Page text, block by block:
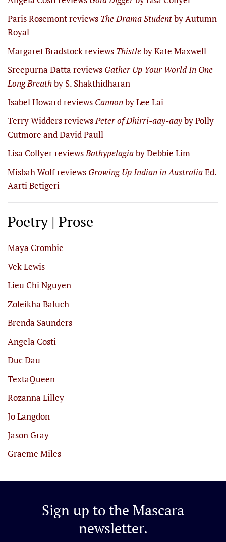
Paris Rosemont reviews The Drama Studentby Autumn
Royal
Margaret Bradstock reviews Thistleby Kate Maxwell
Sreepurna Datta reviews Gather Up Your World In One
Long Breathby S. Shakthidharan
Isabel Howard reviews Cannonby Lee Lai
Terry Widders reviewsPeter of Dhirri-aay-aayby Polly
Cutmore and David Paull
Lisa Collyer reviewsBathypelagiaby Debbie Lim
Misbah Wolf reviews Growing Up Indian in AustraliaEd.
Aarti Betigeri
Poetry | Prose
Maya Crombie
Vek Lewis
Lieu Chi Nguyen
Zoleikha Baluch
Brenda Saunders
Angela Costi
Duc Dau
TextaQueen
Rozanna Lilley
Jo Langdon
Jason Gray
Graeme Miles
Sign up to the Mascara
newsletter.